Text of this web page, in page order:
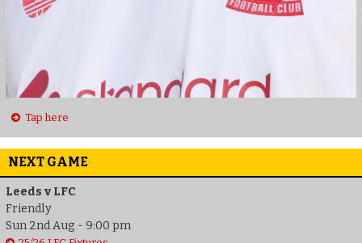
Tap here
NEXT GAME
Leeds v LFC
Friendly
Sun 2nd Aug - 9:00 pm